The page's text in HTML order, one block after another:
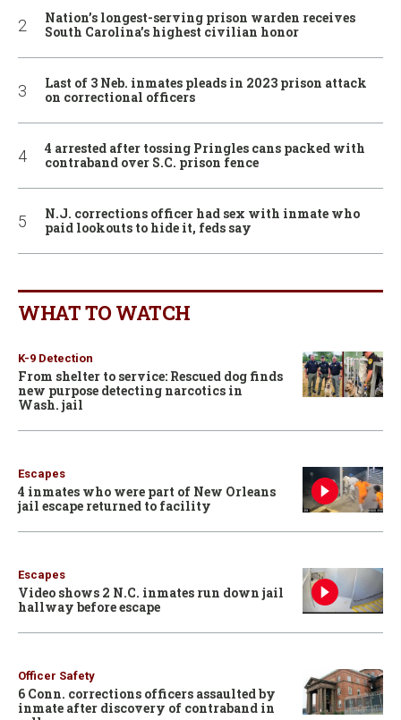
Nation’s longest-serving prison warden receives
South Carolina’s highest civilian honor
Last of 3 Neb. inmates pleads in 2023 prison attack
on correctional officers
4 arrested after tossing Pringles cans packed with
contraband over S.C. prison fence
N.J. corrections officer had sex with inmate who
paid lookouts to hide it, feds say
WHAT TO WATCH
K-9 Detection
From shelter to service: Rescued dog finds
new purpose detecting narcotics in
Wash. jail
Escapes
4 inmates who were part of New Orleans
jail escape returned to facility
Escapes
Video shows 2 N.C. inmates run down jail
hallway before escape
Officer Safety
6 Conn. corrections officers assaulted by
inmate after discovery of contraband in